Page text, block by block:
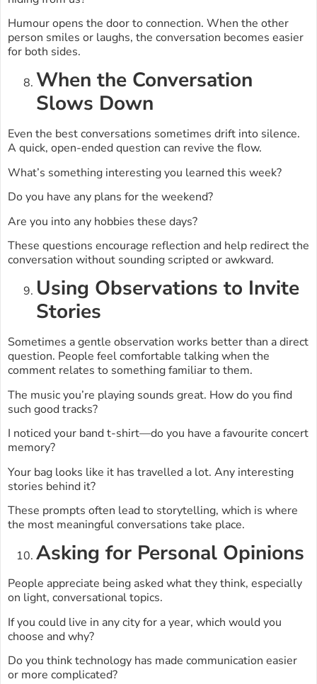
Humour opens the door to connection. When the other
person smiles or laughs, the conversation becomes easier
for both sides.
When the Conversation
Slows Down
Even the best conversations sometimes drift into silence.
A quick, open-ended question can revive the flow.
What’s something interesting you learned this week?
Do you have any plans for the weekend?
Are you into any hobbies these days?
These questions encourage reflection and help redirect the
conversation without sounding scripted or awkward.
Using Observations to Invite
Stories
Sometimes a gentle observation works better than a direct
question. People feel comfortable talking when the
comment relates to something familiar to them.
The music you’re playing sounds great. How do you find
such good tracks?
I noticed your band t-shirt—do you have a favourite concert
memory?
Your bag looks like it has travelled a lot. Any interesting
stories behind it?
These prompts often lead to storytelling, which is where
the most meaningful conversations take place.
Asking for Personal Opinions
People appreciate being asked what they think, especially
on light, conversational topics.
If you could live in any city for a year, which would you
choose and why?
Do you think technology has made communication easier
or more complicated?